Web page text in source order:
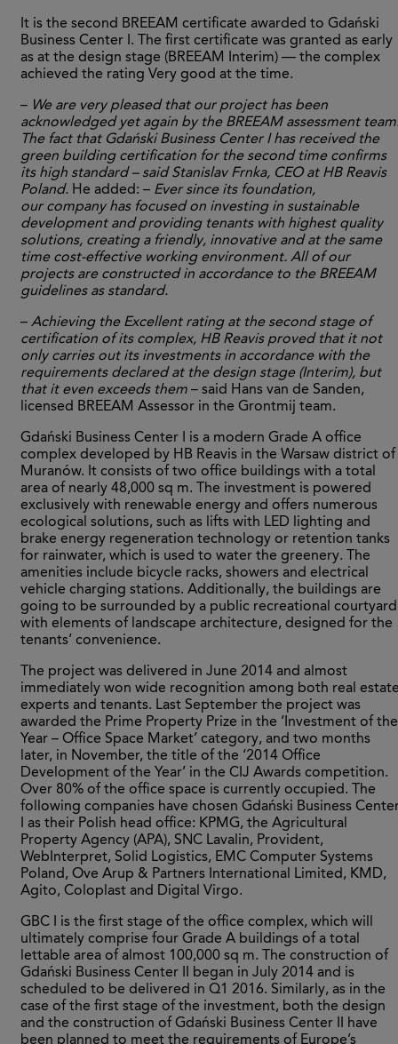
It is the second BREEAM certificate awarded to Gdański
Business Center I. The first certificate was granted as early
as at the design stage (BREEAM Interim) — the complex
achieved the rating Very good at the time.
– We are very pleased that our project has been
acknowledged yet again by the BREEAM assessment
The fact that Gdański Business Center I has received the
green building certification for the second time confirms
its high standard – said Stanislav Frnka, CEO at HB Reavis
Poland. He added: – Ever since its foundation,
our company has focused on investing in sustainable
development and providing tenants with highest quality
solutions, creating a friendly, innovative and at the same
time cost-effective working environment. All of our
projects are constructed in accordance to the BREEAM
guidelines as standard.
– Achieving the Excellent rating at the second stage of
certification of its complex, HB Reavis proved that it not
only carries out its investments in accordance with the
requirements declared at the design stage (Interim), but
that it even exceeds them – said Hans van de Sanden,
licensed BREEAM Assessor in the Grontmij team.
Gdański Business Center I is a modern Grade A office
complex developed by HB Reavis in the Warsaw district of
Muranów. It consists of two office buildings with a total
area of nearly 48,000 sq m. The investment is powered
exclusively with renewable energy and offers numerous
ecological solutions, such as lifts with LED lighting and
brake energy regeneration technology or retention tanks
for rainwater, which is used to water the greenery. The
amenities include bicycle racks, showers and electrical
vehicle charging stations. Additionally, the buildings are
going to be surrounded by a public recreational courtyard
with elements of landscape architecture, designed for the
tenants’ convenience.
The project was delivered in June 2014 and almost
immediately won wide recognition among both real
experts and tenants. Last September the project was
awarded the Prime Property Prize in the ‘Investment of the
Year – Office Space Market’ category, and two months
later, in November, the title of the ‘2014 Office
Development of the Year’ in the CIJ Awards competition.
Over 80% of the office space is currently occupied. The
following companies have chosen Gdański Business
I as their Polish head office: KPMG, the Agricultural
Property Agency (APA), SNC Lavalin, Provident,
WebInterpret, Solid Logistics, EMC Computer Systems
Poland, Ove Arup & Partners International Limited, KMD,
Agito, Coloplast and Digital Virgo.
GBC I is the first stage of the office complex, which will
ultimately comprise four Grade A buildings of a total
lettable area of almost 100,000 sq m. The construction of
Gdański Business Center II began in July 2014 and is
scheduled to be delivered in Q1 2016. Similarly, as in the
case of the first stage of the investment, both the design
and the construction of Gdański Business Center II have
been planned to meet the requirements of Europe’s